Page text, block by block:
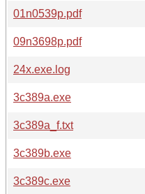
01n0539p.pdf
09n3698p.pdf
24x.exe.log
3c389a.exe
3c389a_f.txt
3c389b.exe
3c389c.exe